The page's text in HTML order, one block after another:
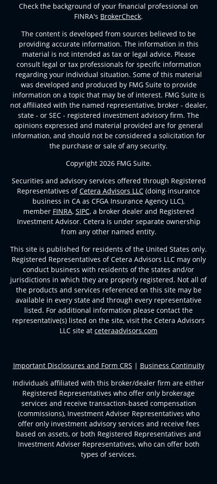
Check the background of your financial professional on
FINRA's BrokerCheck.
The content is developed from sources believed to be
providing accurate information. The information in this
material is not intended as tax or legal advice. Please
consult legal or tax professionals for specific information
regarding your individual situation. Some of this material
was developed and produced by FMG Suite to provide
information on a topic that may be of interest. FMG Suite is
not affiliated with the named representative, broker - dealer,
state - or SEC - registered investment advisory firm. The
opinions expressed and material provided are for general
information, and should not be considered a solicitation for
the purchase or sale of any security.
Copyright 2026 FMG Suite.
Securities and advisory services offered through Registered
Representatives of Cetera Advisors LLC (doing insurance
business in CA as CFGA Insurance Agency LLC),
member FINRA, SIPC, a broker dealer and Registered
Investment Advisor. Cetera is under separate ownership
from any other named entity.
This site is published for residents of the United States only.
Registered Representatives of Cetera Advisors LLC may only
conduct business with residents of the states and/or
jurisdictions in which they are properly registered. Not all of
the products and services referenced on this site may be
available in every state and through every representative
listed. For additional information please contact the
representative(s) listed on the site, visit the Cetera Advisors
LLC site at ceteraadvisors.com
Important Disclosures and Form CRS | Business Continuity
Individuals affiliated with this broker/dealer firm are either
Registered Representatives who offer only brokerage
services and receive transaction-based compensation
(commissions), Investment Adviser Representatives who
offer only investment advisory services and receive fees
based on assets, or both Registered Representatives and
Investment Adviser Representatives, who can offer both
types of services.